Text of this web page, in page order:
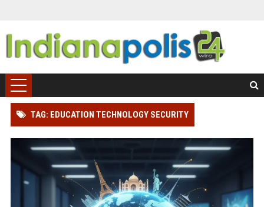
TAG: EDUCATION TECHNOLOGY SECURITY